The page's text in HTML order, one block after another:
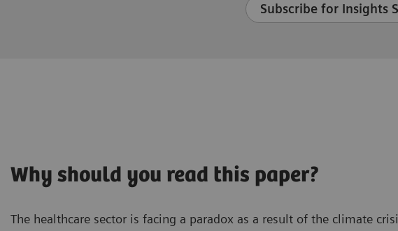
Subscribe for Insights
Why should you read this paper?
The healthcare sector is facing a paradox as a result of the climate